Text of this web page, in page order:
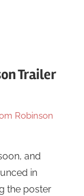
Trailer
Robinson
and
in
the poster